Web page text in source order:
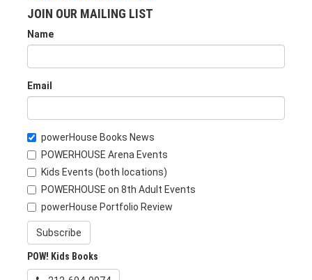
JOIN OUR MAILING LIST
Name
Email
powerHouse Books News
POWERHOUSE Arena Events
Kids Events (both locations)
POWERHOUSE on 8th Adult Events
powerHouse Portfolio Review
Subscribe
POW! Kids Books